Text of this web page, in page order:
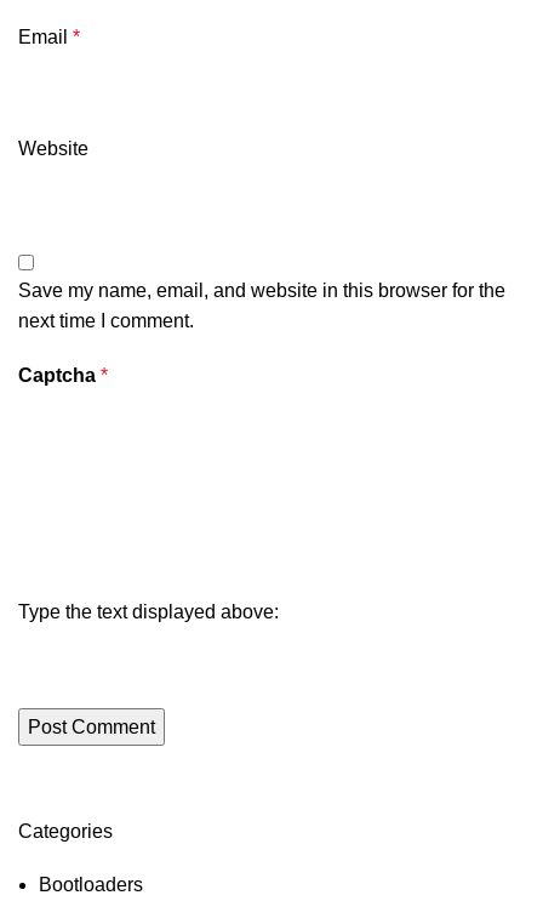
Email *
Website
Save my name, email, and website in this browser for the
next time I comment.
Captcha *
Type the text displayed above:
Categories
Bootloaders